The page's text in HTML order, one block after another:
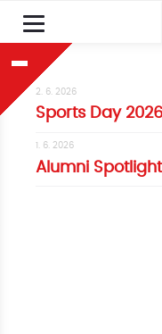
2. 6. 2026
Sports Day
1. 6. 2026
Alumni